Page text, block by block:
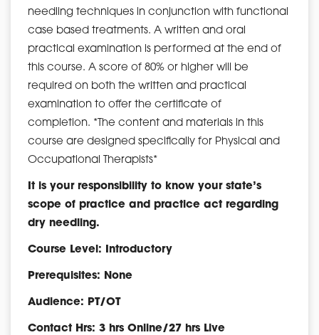
needling techniques in conjunction with functional
case based treatments. A written and oral
practical examination is performed at the end of
this course. A score of 80% or higher will be
required on both the written and practical
examination to offer the certificate of
completion. *The content and materials in this
course are designed specifically for Physical and
Occupational Therapists*
It is your responsibility to know your state’s
scope of practice and practice act regarding
dry needling.
Course Level: Introductory
Prerequisites: None
Audience: PT/OT
Contact Hrs: 3 hrs Online/27 hrs Live